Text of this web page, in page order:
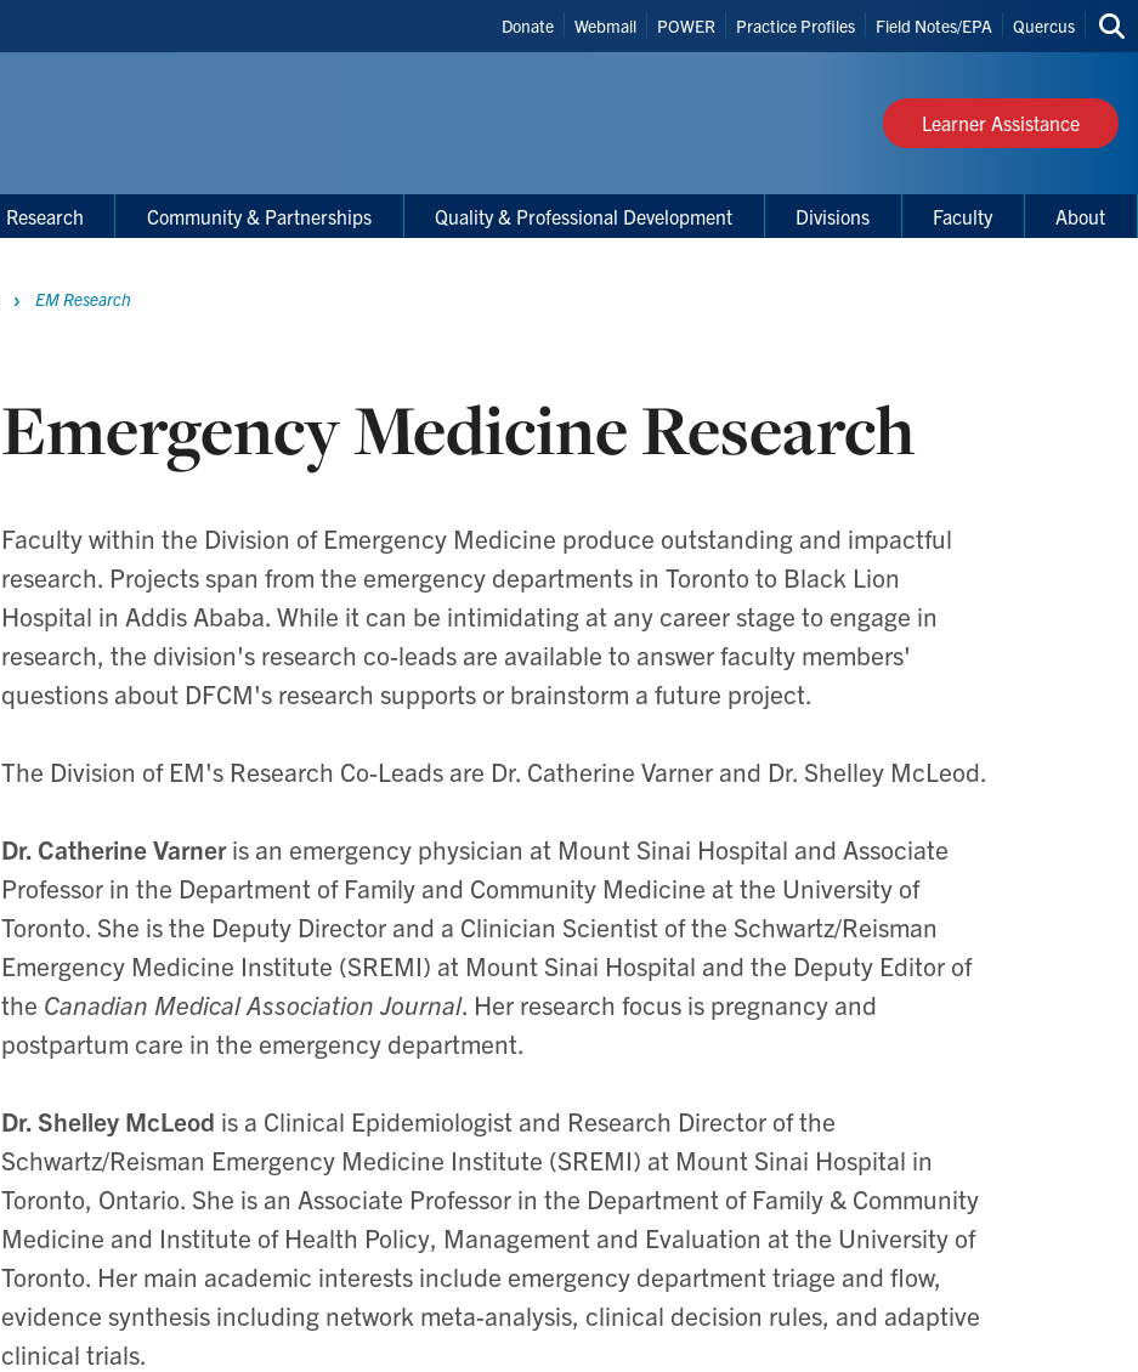
Header
Shortcuts
Donate Webmail POWER Practice Profiles Field Notes/EPA Quercus
site
Learner Assistance
Research Community & Partnerships Quality & Professional Development Divisions Faculty About
EM Research
Emergency Medicine Research
Faculty within the Division of Emergency Medicine produce outstanding and impactful
research. Projects span from the emergency departments in Toronto to Black Lion
Hospital in Addis Ababa. While it can be intimidating at any career stage to engage in
research, the division's research co-leads are available to answer faculty members'
questions about DFCM's research supports or brainstorm a future project.
The Division of EM's Research Co-Leads are Dr. Catherine Varner and Dr. Shelley McLeod.
Dr. Catherine Varneris an emergency physician at Mount Sinai Hospital and Associate
Professor in the Department of Family and Community Medicine at the University of
Toronto. She is the Deputy Director and a Clinician Scientist of the Schwartz/Reisman
Emergency Medicine Institute (SREMI) at Mount Sinai Hospital and the Deputy Editor of
the Canadian Medical Association Journal. Her research focus is pregnancy and
postpartum care in the emergency department.
Dr. Shelley McLeod is a Clinical Epidemiologist and Research Director of the
Schwartz/Reisman Emergency Medicine Institute (SREMI) at Mount Sinai Hospital in
Toronto, Ontario. She is an Associate Professor in the Department of Family & Community
Medicine and Institute of Health Policy, Management and Evaluation at the University of
Toronto. Her main academic interests include emergency department triage and flow,
evidence synthesis including network meta-analysis, clinical decision rules, and adaptive
clinical trials.